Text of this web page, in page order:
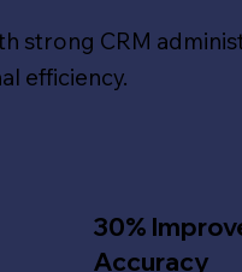
strong CRM
efficiency.
30%
Accuracy